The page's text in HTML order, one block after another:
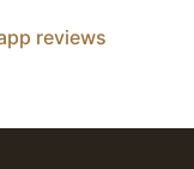
reviews